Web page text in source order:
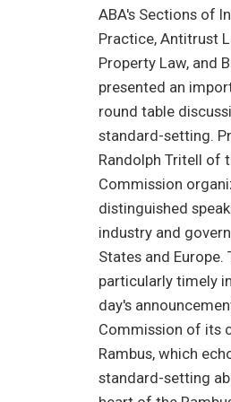
ABA's Sections of
Practice, Antitrust
Property Law, and
presented an
round table
standard-setting.
Randolph Tritell of
Commission
distinguished
industry and
States and
particularly timely
day's
Commission of its
Rambus, which
standard-setting